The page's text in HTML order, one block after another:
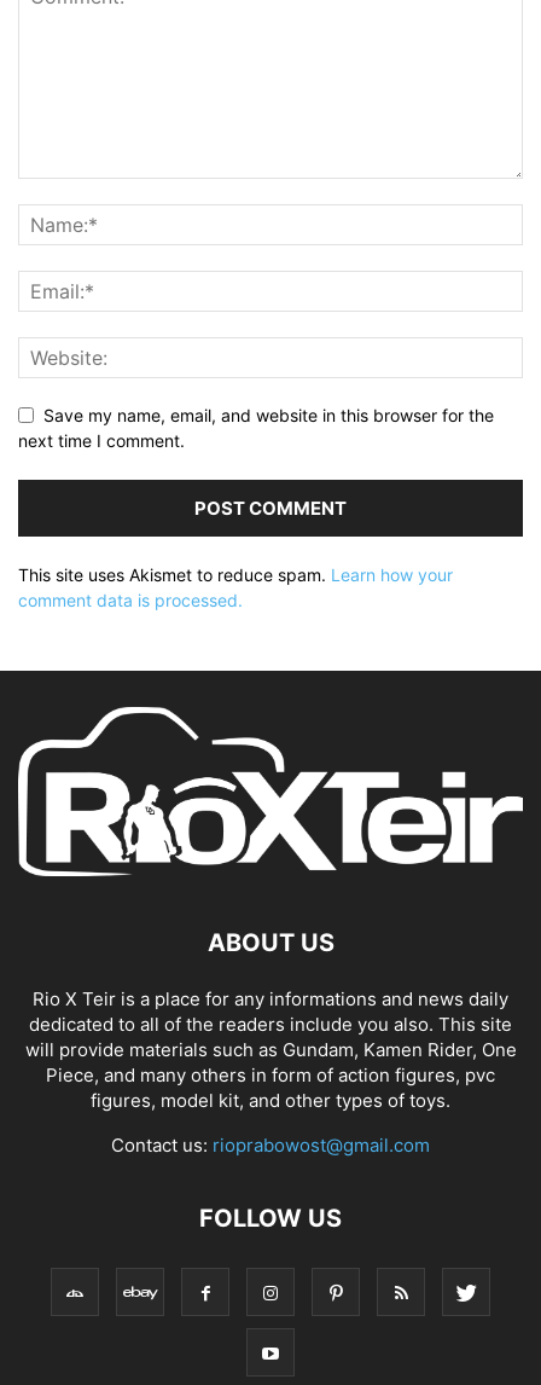
Save my name, email, and website in this browser for the
next time I comment.
This site uses Akismet to reduce spam. Learn how your
comment data is processed.
ABOUT US
Rio X Teir is a place for any informations and news daily
dedicated to all of the readers include you also. This site
will provide materials such as Gundam, Kamen Rider, One
Piece, and many others in form of action figures, pvc
figures, model kit, and other types of toys.
Contact us: rioprabowost@gmail.com
FOLLOW US